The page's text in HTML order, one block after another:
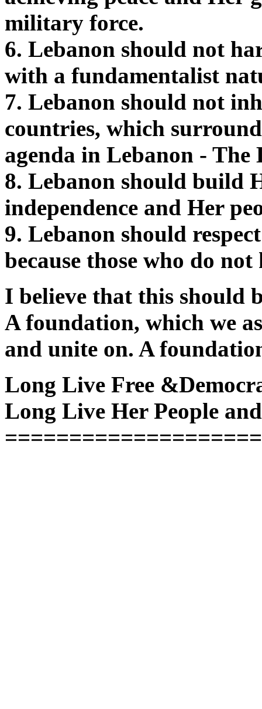
military force.
6. Lebanon should not
with a fundamentalist
7. Lebanon should not
countries, which
agenda in Lebanon - The
8. Lebanon should build
independence and Her
9. Lebanon should
because those who do
I believe that this should
A foundation, which we
and unite on. A
Long Live Free
Long Live Her People